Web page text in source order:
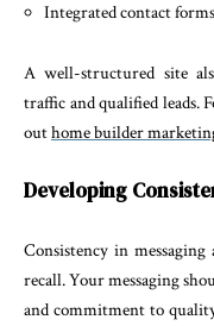
Integrated contact
A well-structured site
traffic and qualified leads.
outhome builder
Developing
Consistency in
recall. Your messaging
and commitment to